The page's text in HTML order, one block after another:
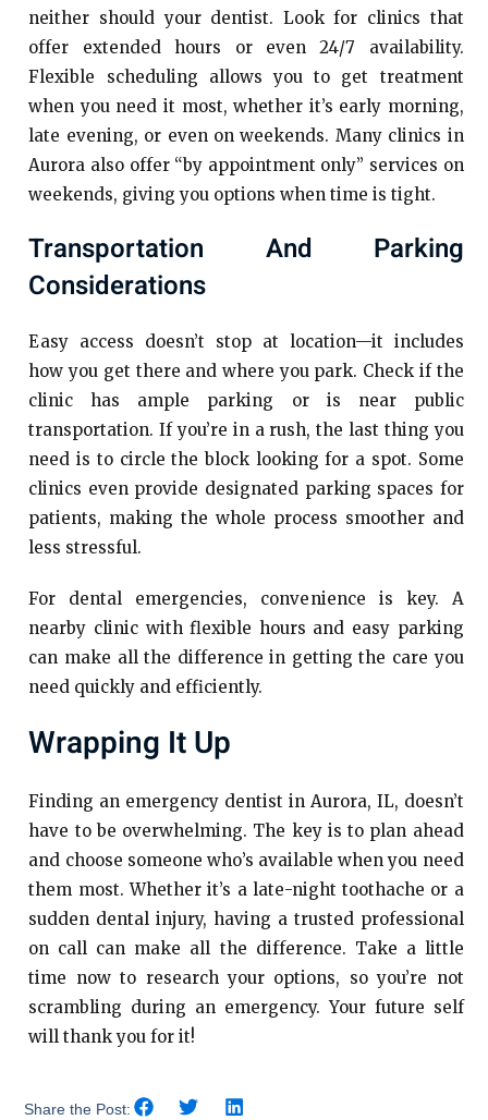
neither should your dentist. Look for clinics that
offer extended hours or even 24/7 availability.
Flexible scheduling allows you to get treatment
when you need it most, whether it’s early morning,
late evening, or even on weekends. Many clinics in
Aurora also offer “by appointment only” services on
weekends, giving you options when time is tight.
Transportation And Parking
Considerations
Easy access doesn’t stop at location—it includes
how you get there and where you park. Check if the
clinic has ample parking or is near public
transportation. If you’re in a rush, the last thing you
need is to circle the block looking for a spot. Some
clinics even provide designated parking spaces for
patients, making the whole process smoother and
less stressful.
For dental emergencies, convenience is key. A
nearby clinic with flexible hours and easy parking
can make all the difference in getting the care you
need quickly and efficiently.
Wrapping It Up
Finding an emergency dentist in Aurora, IL, doesn’t
have to be overwhelming. The key is to plan ahead
and choose someone who’s available when you need
them most. Whether it’s a late-night toothache or a
sudden dental injury, having a trusted professional
on call can make all the difference. Take a little
time now to research your options, so you’re not
scrambling during an emergency. Your future self
will thank you for it!
Share the Post: